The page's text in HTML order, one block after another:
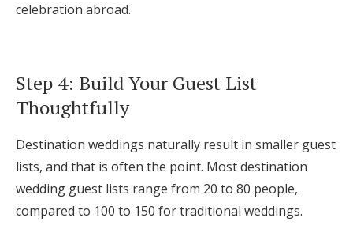
celebration abroad.
Step 4: Build Your Guest List
Thoughtfully
Destination weddings naturally result in smaller guest
lists, and that is often the point. Most destination
wedding guest lists range from 20 to 80 people,
compared to 100 to 150 for traditional weddings.